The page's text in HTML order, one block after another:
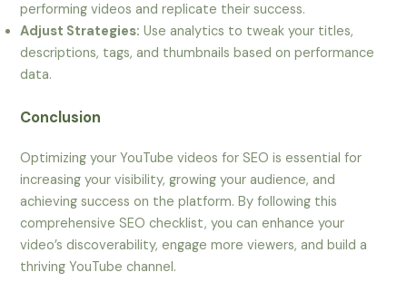
performing videos and replicate their success.
Adjust Strategies: Use analytics to tweak your titles,
descriptions, tags, and thumbnails based on performance
data.
Conclusion
Optimizing your YouTube videos for SEO is essential for
increasing your visibility, growing your audience, and
achieving success on the platform. By following this
comprehensive SEO checklist, you can enhance your
video’s discoverability, engage more viewers, and build a
thriving YouTube channel.